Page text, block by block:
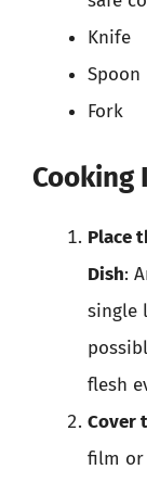
Knife
Spoon
Fork
Cooking
Place
Dish:
single
flesh
Cover
film or